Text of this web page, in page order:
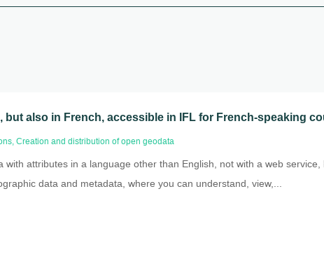
but also in French, accessible in IFL for French-speaking
,Creation and distribution of open geodata
with attributes in a language other than English, not with a web service,
data and metadata, where you can understand, view,...